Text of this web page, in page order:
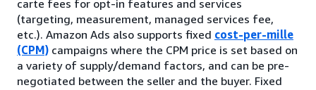
carte fees for opt-in features and services
(targeting, measurement, managed services fee,
etc.). Amazon Ads also supports fixed cost-per-mille
(CPM) campaigns where the CPM price is set based on
a variety of supply/demand factors, and can be pre-
negotiated between the seller and the buyer. Fixed